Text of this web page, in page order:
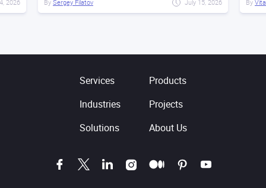
2026 By Sergey Filatov July 15, 2026 By
Services
Products
Industries
Projects
Solutions
About Us